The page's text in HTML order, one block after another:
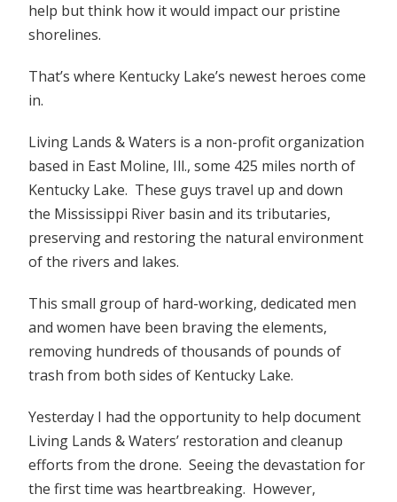
help but think how it would impact our pristine
shorelines.
That’s where Kentucky Lake’s newest heroes come
in.
Living Lands & Waters is a non-profit organization
based in East Moline, Ill., some 425 miles north of
Kentucky Lake. These guys travel up and down
the Mississippi River basin and its tributaries,
preserving and restoring the natural environment
of the rivers and lakes.
This small group of hard-working, dedicated men
and women have been braving the elements,
removing hundreds of thousands of pounds of
trash from both sides of Kentucky Lake.
Yesterday I had the opportunity to help document
Living Lands & Waters’ restoration and cleanup
efforts from the drone. Seeing the devastation for
the first time was heartbreaking. However,